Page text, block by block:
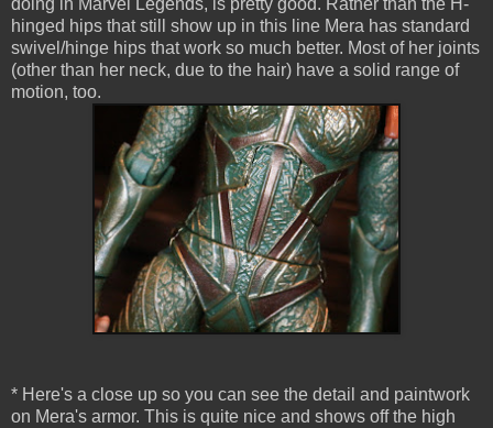
doing in Marvel Legends, is pretty good. Rather than the H-
hinged hips that still show up in this line Mera has standard
swivel/hinge hips that work so much better. Most of her joints
(other than her neck, due to the hair) have a solid range of
motion, too.
* Here's a close up so you can see the detail and paintwork
on Mera's armor. This is quite nice and shows off the high